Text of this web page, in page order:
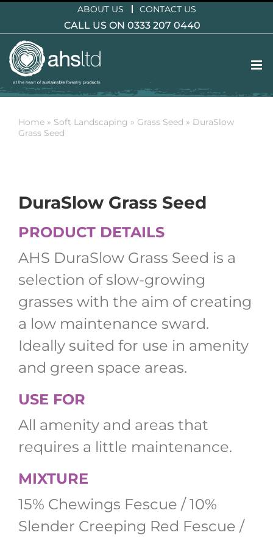
content
ABOUT US CONTACT US
CALL US ON 0333 207 0440
Home » Soft Landscaping » Grass Seed » DuraSlow
Grass Seed
DuraSlow Grass Seed
PRODUCT DETAILS
AHS DuraSlow Grass Seed is a
selection of slow-growing
grasses with the aim of creating
a low maintenance sward.
Ideally suited for use in amenity
and green space areas.
USE FOR
All amenity and areas that
requires a little maintenance.
MIXTURE
15% Chewings Fescue / 10%
Slender Creeping Red Fescue /